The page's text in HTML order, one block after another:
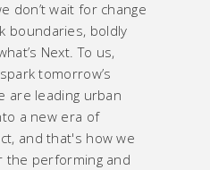
don’t wait for change
boundaries, boldly
Next. To us,
tomorrow’s
are leading urban
a new era of
and that's how we
the performing and